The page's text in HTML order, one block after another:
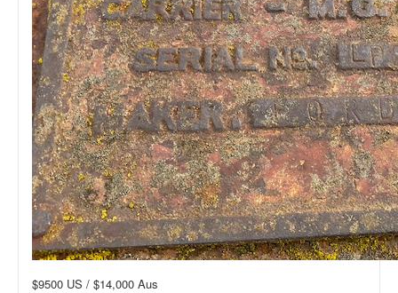
$9500 US / $14,000 Aus